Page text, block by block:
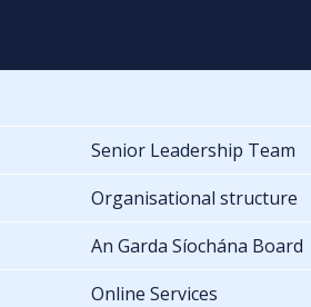
Senior Leadership Team
Organisational structure
An Garda Síochána Board
Online Services